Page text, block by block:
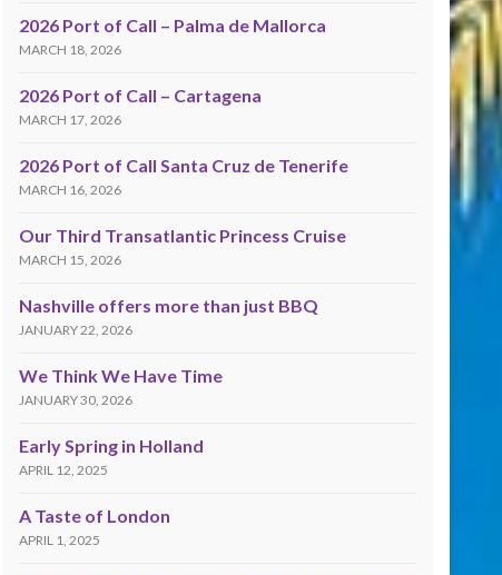
2026 Port of Call – Palma de Mallorca
MARCH 18, 2026
2026 Port of Call – Cartagena
MARCH 17, 2026
2026 Port of Call Santa Cruz de Tenerife
MARCH 16, 2026
Our Third Transatlantic Princess Cruise
MARCH 15, 2026
Nashville offers more than just BBQ
JANUARY 22, 2026
We Think We Have Time
JANUARY 30, 2026
Early Spring in Holland
APRIL 12, 2025
A Taste of London
APRIL 1, 2025